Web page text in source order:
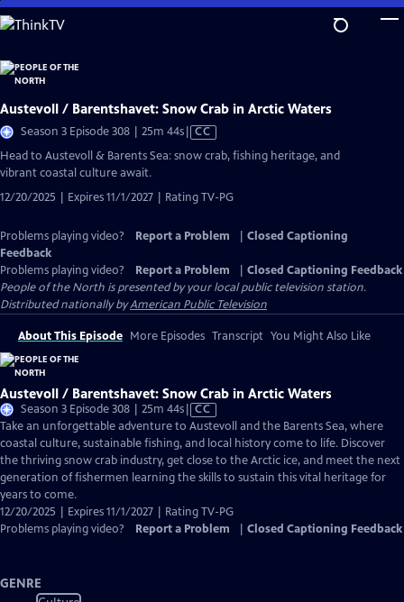
Skip
to
Content
Austevoll / Barentshavet: Snow Crab in Arctic Waters
Season 3 Episode 308 | 25m 44sVideo
CC
Head to Austevoll & Barents Sea: snow crab, fishing heritage, and
vibrant coastal culture await.
12/20/2025 | Expires 11/1/2027 | Rating TV-PG
Problems playing video? Report a Problem
Closed Captioning
Feedback
Problems playing video?
Report a Problem
Closed Captioning Feedback
People of the North is presented by your local public television station.
Distributed nationally byAmerican Public Television
About This Episode More Episodes Transcript You Might Also Like
Austevoll / Barentshavet: Snow Crab in Arctic Waters
Season 3 Episode 308 | 25m 44sVideo
has
Closed
Captions
CC
Take an unforgettable adventure to Austevoll and the Barents Sea, where
coastal culture, sustainable fishing, and local history come to life. Discover
the thriving snow crab industry, get close to the Arctic ice, and meet the next
generation of fishermen learning the skills to sustain this vital heritage for
years to come.
12/20/2025 | Expires 11/1/2027 | Rating TV-PG
Problems playing video?
Report a Problem Closed Captioning Feedback
GENRE